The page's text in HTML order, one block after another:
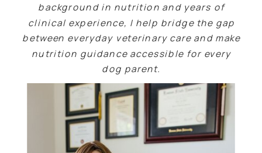
background in nutrition and years of
clinical experience, I help bridge the gap
between everyday veterinary care and make
nutrition guidance accessible for every
dog parent.